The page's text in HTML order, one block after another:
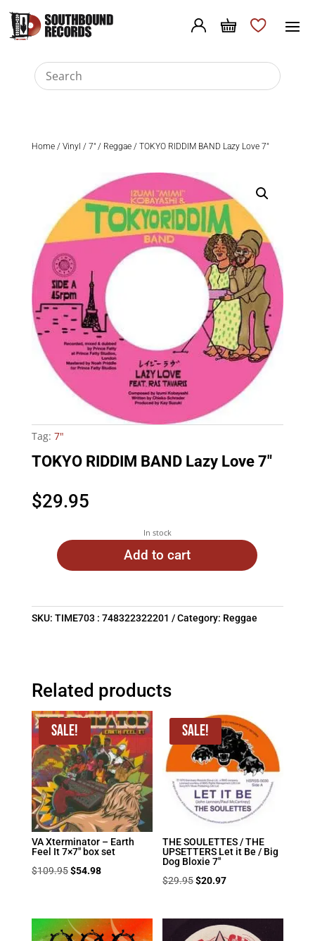
Home/ Vinyl / 7"/ Reggae/ TOKYO RIDDIM BAND Lazy Love 7″
Tag: 7"
TOKYO RIDDIM BAND Lazy Love 7″
$29.95
In stock
Add to cart
SKU: TIME703 : 748322322201 Category: Reggae
Related products
Sale!
VA Xterminator – Earth
Feel It 7×7″ box set
$109.95 Original
$109.95.
$54.98Current
$54.98.
Sale!
THE SOULETTES / THE
UPSETTERS Let it Be / Big
Dog Bloxie 7″
$29.95Original
was:
$29.95.
$20.97Current
is:
$20.97.